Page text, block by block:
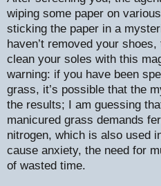
wiping some paper on
sticking the paper in a
haven’t removed your
clean your soles with this
warning: if you have been
grass, it’s possible that the
the results; I am guessing
manicured grass demands
nitrogen, which is also used
cause anxiety, the need for
of wasted time.